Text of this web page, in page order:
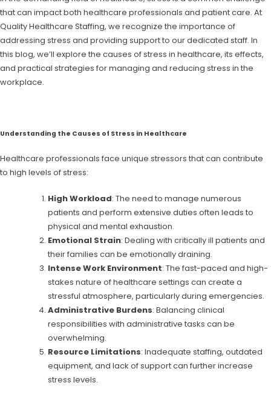
that can impact both healthcare professionals and patient care. At
Quality Healthcare Staffing, we recognize the importance of
addressing stress and providing support to our dedicated staff. In
this blog, we’ll explore the causes of stress in healthcare, its effects,
and practical strategies for managing and reducing stress in the
workplace.
Understanding the Causes of Stress in Healthcare
Healthcare professionals face unique stressors that can contribute
to high levels of stress:
High Workload: The need to manage numerous
patients and perform extensive duties often leads to
physical and mental exhaustion.
Emotional Strain: Dealing with critically ill patients and
their families can be emotionally draining.
Intense Work Environment: The fast-paced and high-
stakes nature of healthcare settings can create a
stressful atmosphere, particularly during emergencies.
Administrative Burdens: Balancing clinical
responsibilities with administrative tasks can be
overwhelming.
Resource Limitations: Inadequate staffing, outdated
equipment, and lack of support can further increase
stress levels.